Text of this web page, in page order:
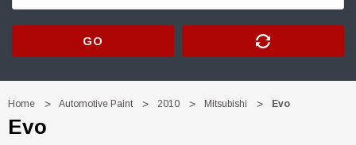
GO
Home Automotive Paint 2010 Mitsubishi Evo
Evo